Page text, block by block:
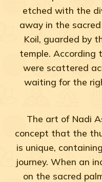
etched with the
away in the
Koil, guarded by
temple. According
were scattered
waiting for the
The art of Nadi
concept that the
is unique,
journey. When an
on the sacred